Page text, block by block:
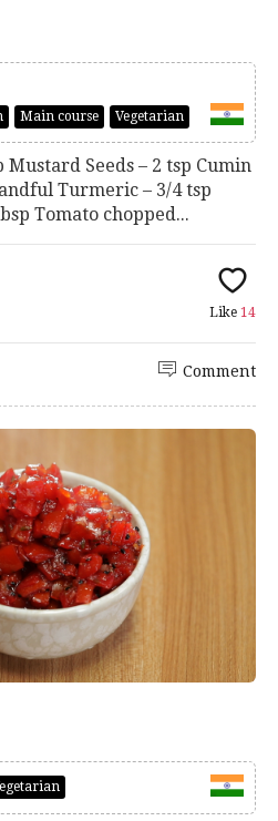
Main course Vegetarian
Seeds – 2 tsp Cumin
Turmeric – 3/4 tsp
Tomato chopped...
Like 14
Comment